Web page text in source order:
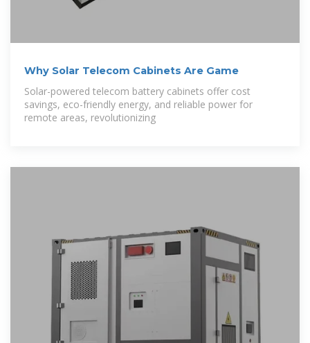
Why Solar Telecom Cabinets Are Game
Solar-powered telecom battery cabinets offer cost
savings, eco-friendly energy, and reliable power for
remote areas, revolutionizing